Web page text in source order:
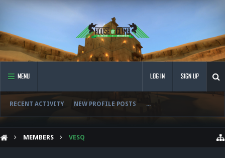
MENU
RECENT ACTIVITY NEW PROFILE POSTS ...
LOG IN SIGN UP
MEMBERS VESQ